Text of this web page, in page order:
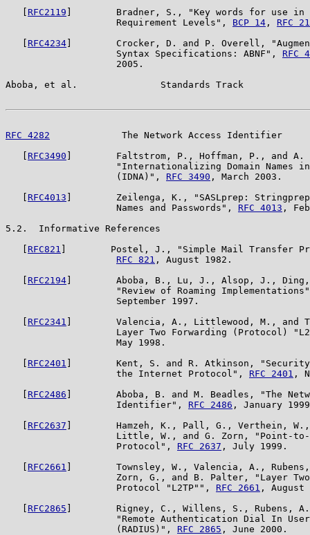
RFC2119 ]        Bradner, S., "Key words for use in
                    Requirement Levels",
BCP 14 , RFC
RFC4234 ]        Crocker, D. and P. Overell,
                    Syntax Specifications: ABNF",
RFC
                    2005.
Aboba, et al.               Standards Track
RFC 4282
The Network Access Identifier
RFC3490 ]        Faltstrom, P., Hoffman, P., and A.
"Internationalizing Domain Names
                    (IDNA)",
RFC 3490 , March 2003.
RFC4013 ]        Zeilenga, K., "SASLprep:
                    Names and Passwords",
RFC 4013 ,
5.2.  Informative References
RFC821
]        Postel, J., "Simple Mail Transfer
RFC 821 , August 1982.
RFC2194 ]        Aboba, B., Lu, J., Alsop, J., Ding,
"Review of Roaming
                    September 1997.
RFC2341
]        Valencia, A., Littlewood, M., and
Layer Two Forwarding (Protocol)
                    May 1998.
RFC2401
]        Kent, S. and R. Atkinson,
                    the Internet Protocol",
RFC 2401 ,
RFC2486 ]        Aboba, B. and M. Beadles, "The
                    Identifier",
RFC 2486 , January
RFC2637 ]        Hamzeh, K., Pall, G., Verthein,
Little, W., and G. Zorn, "Point-
                    Protocol",
RFC 2637 , July 1999.
RFC2661
]        Townsley, W., Valencia, A.,
Zorn, G., and B. Palter, "Layer
                    Protocol "L2TP"",
RFC 2661 , August
RFC2865 ]        Rigney, C., Willens, S., Rubens, A.,
"Remote Authentication Dial In
                    (RADIUS)",
RFC 2865 , June 2000.